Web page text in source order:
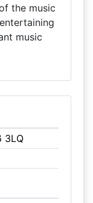
the music
music
3LQ